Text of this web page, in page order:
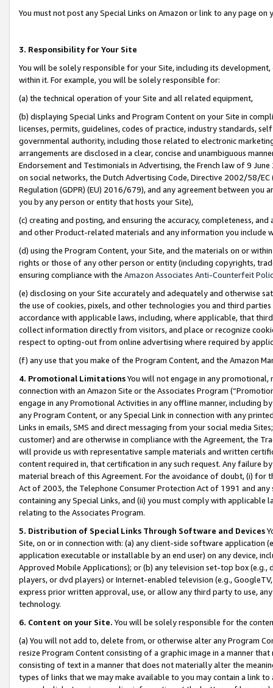
You must not post any Special Links on Amazon or link to any page
3. Responsibility for Your Site
You will be solely responsible for your Site, including its
within it. For example, you will be solely responsible for:
(a) the technical operation of your Site and all related equipment,
(b) displaying Special Links and Program Content on your Site in
licenses, permits, guidelines, codes of practice, industry standards,
governmental authority, including those related to electronic
arrangements are disclosed in a clear, concise and unambiguous
Endorsement and Testimonials in Advertising, the French law of 9
on social networks, the Dutch Advertising Code, Directive 2002/58/
Regulation (GDPR) (EU) 2016/679), and any agreement between
you by any person or entity that hosts your Site),
(c) creating and posting, and ensuring the accuracy, completeness,
and other Product-related materials and any information you include
(d) using the Program Content, your Site, and the materials on or
rights or those of any other person or entity (including copyrights,
ensuring compliance with the Amazon Associates Anti-Counterfeit
(e) disclosing on your Site accurately and adequately and otherwise
the use of cookies, pixels, and other technologies you and third
accordance with applicable laws, including, where applicable, that
collect information directly from visitors, and place or recognize
respect to opting-out from online advertising where required by
(f) any use that you make of the Program Content, and the Amazon
4. Promotional LimitationsYou will not engage in any
connection with an Amazon Site or the Associates Program
engage in any Promotional Activities in any offline manner, including
any Program Content, or any Special Link in connection with any
Links in emails, SMS and direct messaging from your social media
customer) and are otherwise in compliance with the Agreement, the
will provide us with representative sample materials and written
content required in, that certification in any such request. Any failure
material breach of this Agreement. For the avoidance of doubt, (i) for
Act of 2003, the Telephone Consumer Protection Act of 1991 and
containing any Special Links, and (ii) you must comply with
relating to the Associates Program.
5. Distribution of Special Links Through Software and Devices
Site, on or in connection with: (a) any client-side software application
application executable or installable by an end user) on any device,
Approved Mobile Applications); or (b) any television set-top box
players, or dvd players) or Internet-enabled television (e.g.,
express prior written approval, use, or allow any third party to use,
technology.
6. Content on your Site. You will be solely responsible for the
(a) You will not add to, delete from, or otherwise alter any Program
resize Program Content consisting of a graphic image in a manner
consisting of text in a manner that does not materially alter the
types of links that we may make available to you may contain a link